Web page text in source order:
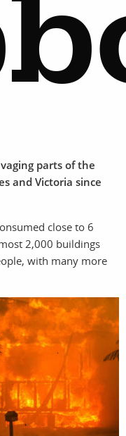
parts of the
and Victoria since
close to 6
2,000 buildings
with many more